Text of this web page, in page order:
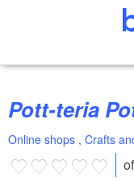
Pott-teria
Online shops , Crafts